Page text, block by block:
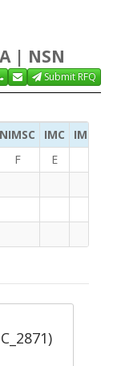
| NSN
Submit RFQ
NIMSC IMC
IMC
F E